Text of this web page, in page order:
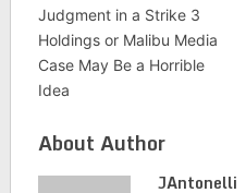
Judgment in a Strike 3
Holdings or Malibu Media
Case May Be a Horrible
Idea
About Author
JAntonelli